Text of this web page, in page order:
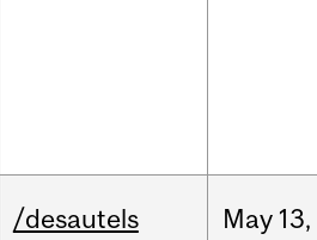
/desautels May 13,